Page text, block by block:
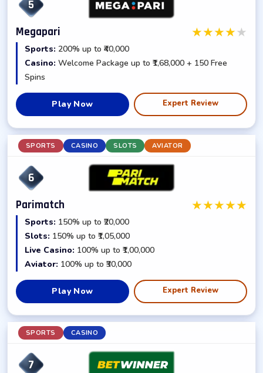
5
Megapari ★★★★★
Sports: 200% up to ₹40,000
Casino: Welcome Package up to ₹1,68,000 + 150 Free
Spins
Play Now Expert Review
SPORTS CASINO SLOTS AVIATOR
6
Parimatch ★★★★★
Sports: 150% up to ₹20,000
Slots: 150% up to ₹1,05,000
Live Casino: 100% up to ₹1,00,000
Aviator: 100% up to ₹30,000
Play Now Expert Review
SPORTS CASINO
7